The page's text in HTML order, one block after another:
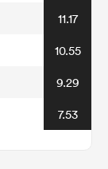
11.17
10.55
9.29
7.53